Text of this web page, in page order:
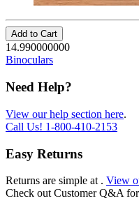
Add to Cart
14.990000000
Binoculars
Need Help?
View our help section here.
Call Us! 1-800-410-2153
Easy Returns
Returns are simple at . View
Check out Customer Q&A